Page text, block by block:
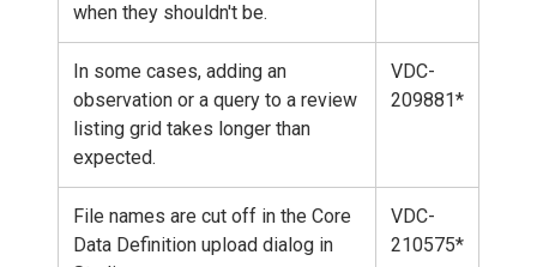
when they shouldn't be.
In some cases, adding an
observation or a query to a review
listing grid takes longer than
expected.
VDC-
209881*
File names are cut off in the Core
Data Definition upload dialog in
VDC-
210575*